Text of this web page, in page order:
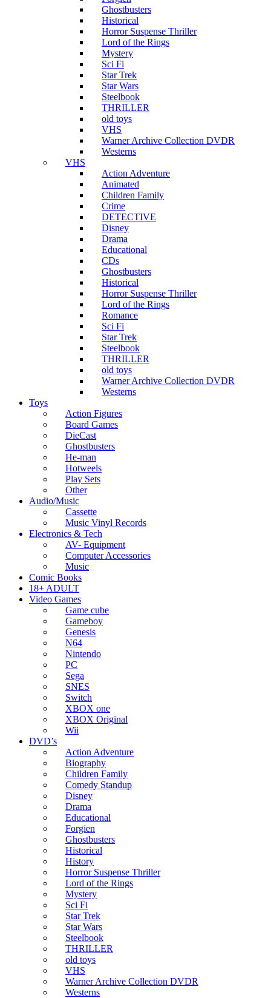
Ghostbusters
Historical
Horror Suspense Thriller
Lord of the Rings
Mystery
Sci Fi
Star Trek
Star Wars
Steelbook
THRILLER
old toys
VHS
Warner Archive Collection DVDR
Westerns
VHS
Action Adventure
Animated
Children Family
Crime
DETECTIVE
Disney
Drama
Educational
CDs
Ghostbusters
Historical
Horror Suspense Thriller
Lord of the Rings
Romance
Sci Fi
Star Trek
Steelbook
THRILLER
old toys
Warner Archive Collection DVDR
Westerns
Toys
Action Figures
Board Games
DieCast
Ghostbusters
He-man
Hotweels
Play Sets
Other
Audio/Music
Cassette
Music Vinyl Records
Electronics & Tech
AV- Equipment
Computer Accessories
Music
Comic Books
18+ ADULT
Video Games
Game cube
Gameboy
Genesis
N64
Nintendo
PC
Sega
SNES
Switch
XBOX one
XBOX Original
Wii
DVD’s
Action Adventure
Biography
Children Family
Comedy Standup
Disney
Drama
Educational
Forgien
Ghostbusters
Historical
History
Horror Suspense Thriller
Lord of the Rings
Mystery
Sci Fi
Star Trek
Star Wars
Steelbook
THRILLER
old toys
VHS
Warner Archive Collection DVDR
Westerns